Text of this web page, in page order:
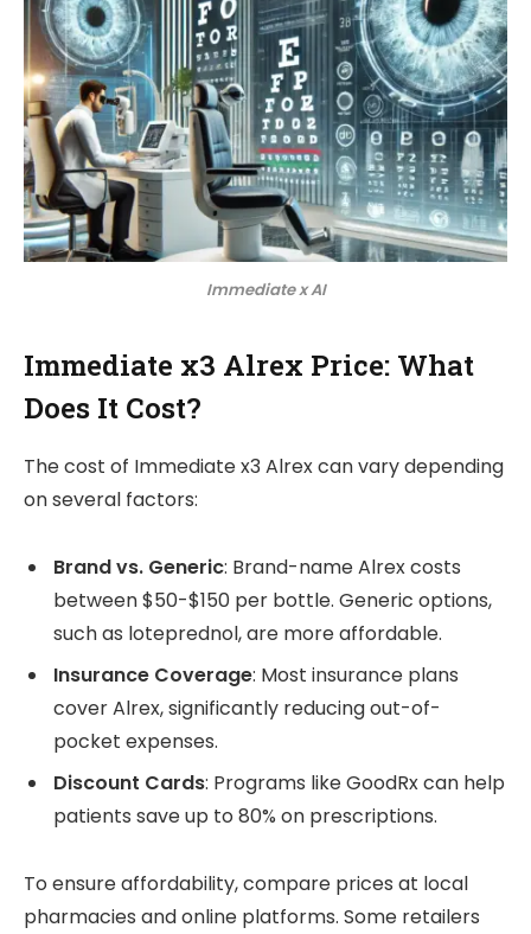
Immediate x AI
Immediate x3 Alrex Price: What
Does It Cost?
The cost of Immediate x3 Alrex can vary depending
on several factors:
Brand vs. Generic: Brand-name Alrex costs
between $50-$150 per bottle. Generic options,
such as loteprednol, are more affordable.
Insurance Coverage: Most insurance plans
cover Alrex, significantly reducing out-of-
pocket expenses.
Discount Cards: Programs like GoodRx can help
patients save up to 80% on prescriptions.
To ensure affordability, compare prices at local
pharmacies and online platforms. Some retailers